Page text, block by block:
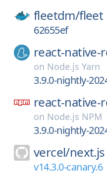
fleetdm/fleet
62655ef
react-native-
on Node.js Yarn
3.9.0-nightly-
react-native-
on Node.js NPM
3.9.0-nightly-
vercel/next.js
v14.3.0-canary.6